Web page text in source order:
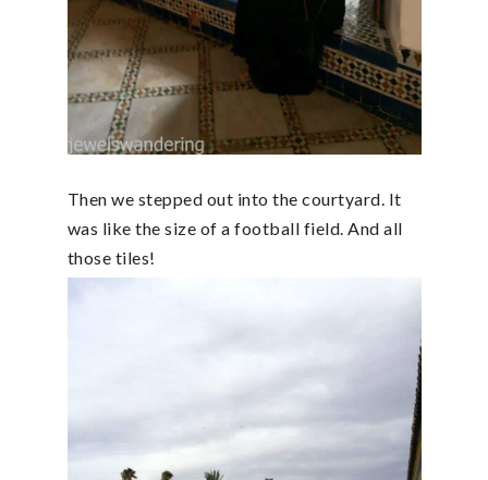
Then we stepped out into the courtyard. It
was like the size of a football field. And all
those tiles!